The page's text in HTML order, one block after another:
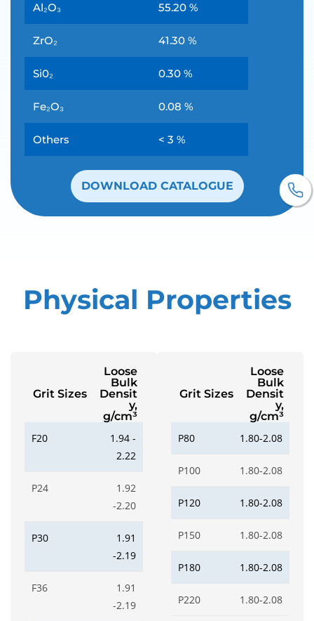
Al₂O₃
55.20 %
ZrO₂ 41.30 %
Si0₂ 0.30 %
Fe₂O₃ 0.08 %
Others < 3 %
DOWNLOAD CATALOGUE
Physical Properties
Grit Sizes
Loose
Bulk
Densit
y,
g/cm³
F20
1.94 -
2.22
P24
1.92
-2.20
P30
1.91
-2.19
F36
1.91
-2.19
Grit Sizes
Loose
Bulk
Densit
y,
g/cm³
P80
1.80-2.08
P100 1.80-2.08
P120 1.80-2.08
P150 1.80-2.08
P180 1.80-2.08
P220 1.80-2.08